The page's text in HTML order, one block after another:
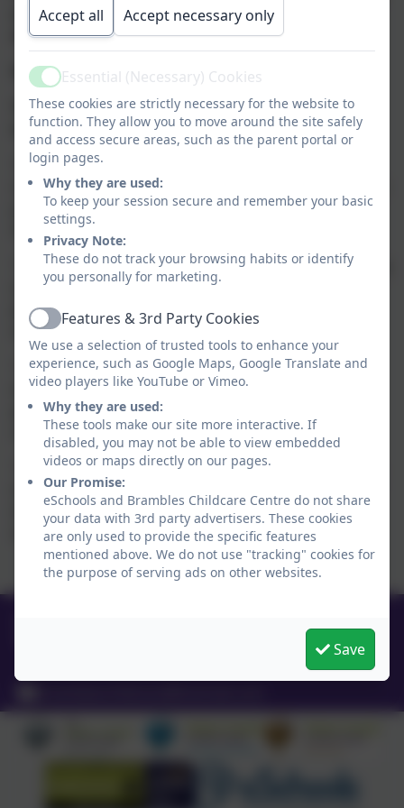
and educational activities to help with their
development.
We love to hear parent feedback and suggestions.
The below comments are just a few from our
wonderful parents past and present.
“All the girls are amazing and have brought Sophie on so
much. Best decision we ever made to start Sophie at such a
young age. And she loves it and everyone too. Not just a
Nursery, but like a home from home for them” KW.
“Freddie has come on so much in the last year since coming
to Brambles. He loves his time there and all the staff are
fantastic with him. Can’t wait to see how he progresses
when he moves over to the dinkys next month” NB.
“Callum has came on so much since starting from not
wanting to go and crying the 1st couple of weeks he now
goes in with not a bother. He loves all the girls and is so
settled in now” LH.
“Credit goes to the girls who bring the kids on, teach them,
train them, cuddle them, deal with there kick offs and pick
them up when they fall over. Well done to the team at
brambles” SA
Accept all Accept necessary only
ActiveEssential (Necessary) Cookies
These cookies are strictly necessary for the website to
function. They allow you to move around the site safely
and access secure areas, such as the parent portal or
login pages.
Why they are used:
To keep your session secure and remember your basic
settings.
Privacy Note:
These do not track your browsing habits or identify
you personally for marketing.
ActiveFeatures & 3rd Party Cookies
We use a selection of trusted tools to enhance your
experience, such as Google Maps, Google Translate and
video players like YouTube or Vimeo.
Why they are used:
These tools make our site more interactive. If
disabled, you may not be able to view embedded
videos or maps directly on our pages.
Our Promise:
eSchools and Brambles Childcare Centre do not share
your data with 3rd party advertisers. These cookies
are only used to provide the specific features
mentioned above. We do not use "tracking" cookies for
the purpose of serving ads on other websites.
Save